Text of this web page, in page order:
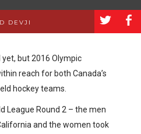
DEVJI a b
but 2016 Olympic
reach for both Canada’s
hockey teams.
League Round 2 – the men
and the women took